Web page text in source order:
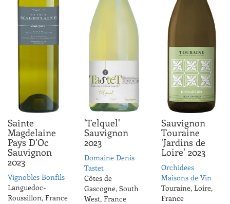
Sainte
Magdelaine
Pays D'Oc
Sauvignon
2023
Vignobles Bonfils
Languedoc-
Roussillon, France
'Telquel'
Sauvignon
2023
Domaine Denis
Tastet
Côtes de
Gascogne, South
West, France
Sauvignon
Touraine
'Jardins de
Loire' 2023
Orchidees
Maisons de Vin
Touraine, Loire,
France